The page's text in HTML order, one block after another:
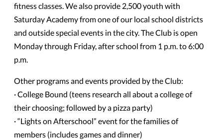
fitness classes. We also provide 2,500 youth with
Saturday Academy from one of our local school districts
and outside special events in the city. The Club is open
Monday through Friday, after school from 1 p.m. to 6:00
p.m.
Other programs and events provided by the Club:
· College Bound (teens research all about a college of
their choosing; followed by a pizza party)
· “Lights on Afterschool” event for the families of
members (includes games and dinner)